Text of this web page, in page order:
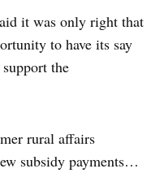
it was only right that
to have its say
the
rural affairs
subsidy payments…